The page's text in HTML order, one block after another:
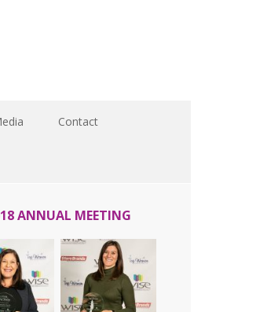
Contact
ANNUAL MEETING